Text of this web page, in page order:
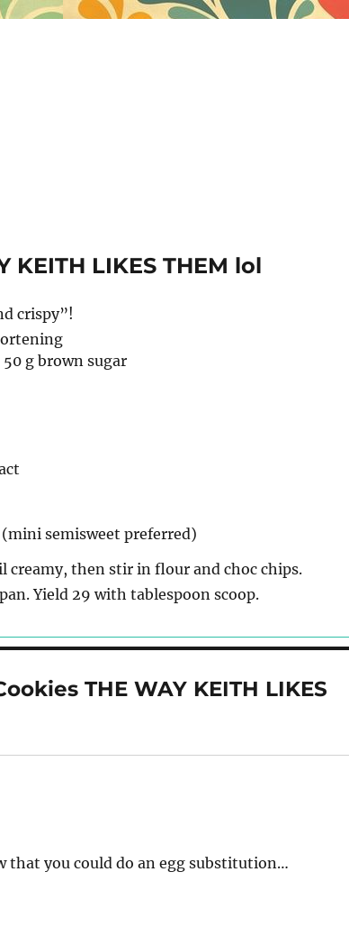
LIKES THEM lol
crispy”!
50 g brown sugar
semisweet preferred)
creamy, then stir in flour and choc chips.
Yield 29 with tablespoon scoop.
THE WAY KEITH LIKES
that you could do an egg substitution…